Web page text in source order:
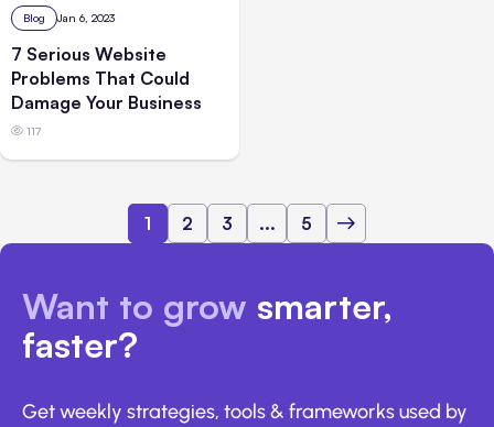
Blog Jan 6, 2023
7 Serious Website
Problems That Could
Damage Your Business
117
1 2 3 ... 5
Want to grow smarter,
faster?
Get weekly strategies, tools & frameworks used by